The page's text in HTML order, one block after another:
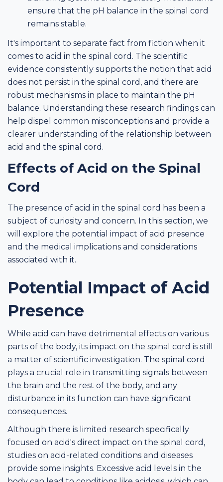
ensure that the pH balance in the spinal cord
remains stable.
It's important to separate fact from fiction when it
comes to acid in the spinal cord. The scientific
evidence consistently supports the notion that acid
does not persist in the spinal cord, and there are
robust mechanisms in place to maintain the pH
balance. Understanding these research findings can
help dispel common misconceptions and provide a
clearer understanding of the relationship between
acid and the spinal cord.
Effects of Acid on the Spinal
Cord
The presence of acid in the spinal cord has been a
subject of curiosity and concern. In this section, we
will explore the potential impact of acid presence
and the medical implications and considerations
associated with it.
Potential Impact of Acid
Presence
While acid can have detrimental effects on various
parts of the body, its impact on the spinal cord is still
a matter of scientific investigation. The spinal cord
plays a crucial role in transmitting signals between
the brain and the rest of the body, and any
disturbance in its function can have significant
consequences.
Although there is limited research specifically
focused on acid's direct impact on the spinal cord,
studies on acid-related conditions and diseases
provide some insights. Excessive acid levels in the